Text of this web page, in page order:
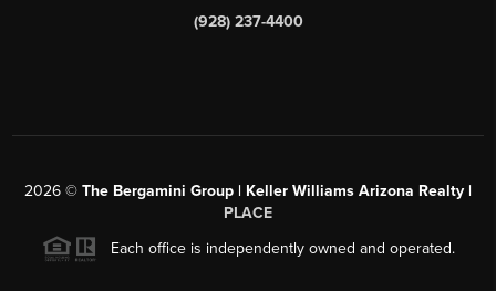
(928) 237-4400
2026 © The Bergamini Group | Keller Williams Arizona Realty |
PLACE
Each office is independently owned and operated.